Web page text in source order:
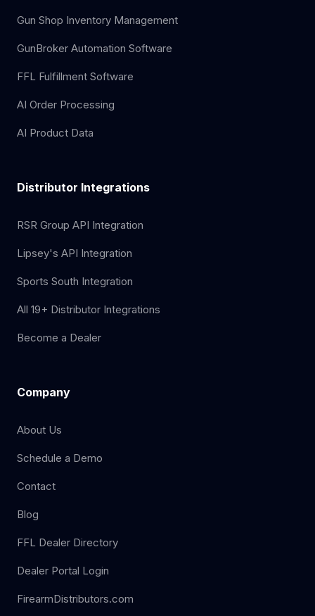
Gun Shop Inventory Management
GunBroker Automation Software
FFL Fulfillment Software
AI Order Processing
AI Product Data
Distributor Integrations
RSR Group API Integration
Lipsey's API Integration
Sports South Integration
All 19+ Distributor Integrations
Become a Dealer
Company
About Us
Schedule a Demo
Contact
Blog
FFL Dealer Directory
Dealer Portal Login
FirearmDistributors.com